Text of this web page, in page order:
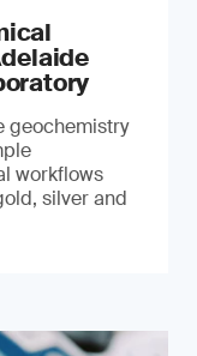
geochemistry
workflows
silver and